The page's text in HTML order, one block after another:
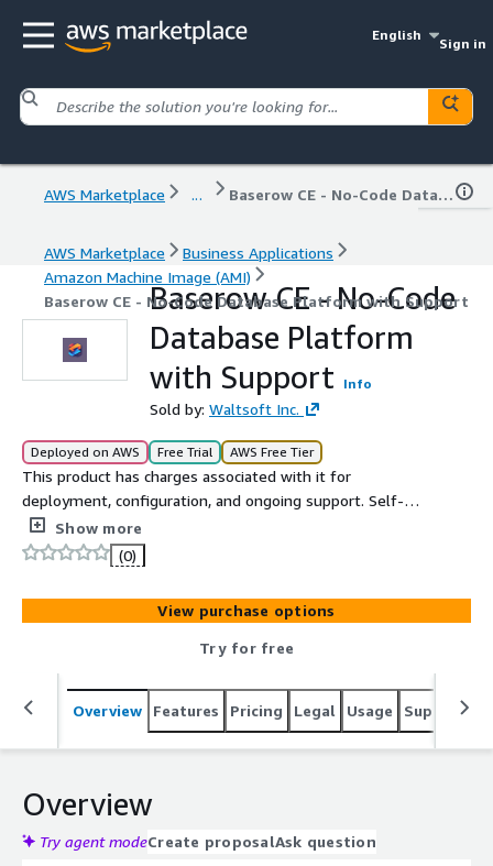
English
Sign in
AWS Marketplace ... Baserow CE - No-Code Database Platform with Support
AWS Marketplace
Business Applications
Amazon Machine Image (AMI)
Baserow CE - No-Code Database Platform with Support
Baserow CE - No-Code
Database Platform
with Support
Info
Sold by: Waltsoft Inc.
Deployed on AWS Free Trial AWS Free Tier
This product has charges associated with it for
deployment, configuration, and ongoing support. Self-
hosted open-source no-code database for building
applications without writing code, deployed via Docker on
EC2 with REST API access.
Show more
(0)
View purchase options
Try for free
Overview Features Pricing Legal Usage Support
Overview
Try agent modeCreate proposalAsk question